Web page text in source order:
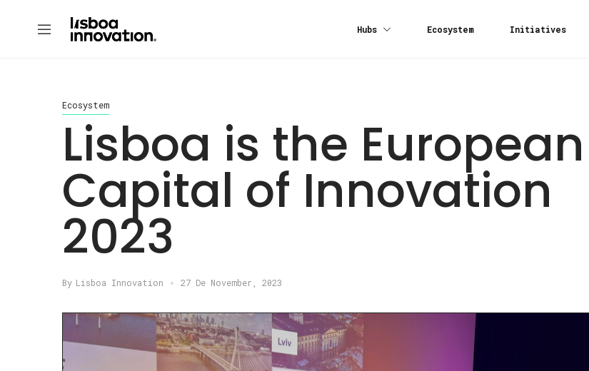
Hubs Ecosystem Initiatives
Ecosystem
Lisboa is the European
Capital of Innovation
2023
By Lisboa Innovation 27 De November, 2023